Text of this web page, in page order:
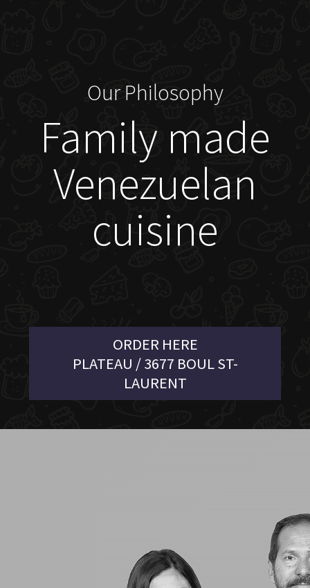
Our Philosophy
Family made
Venezuelan
cuisine
ORDER HERE
PLATEAU / 3677 BOUL ST-
LAURENT